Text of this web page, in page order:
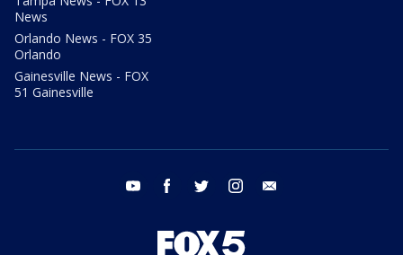
News
Orlando News - FOX 35
Orlando
Gainesville News - FOX
51 Gainesville
youtube facebook twitter instagram